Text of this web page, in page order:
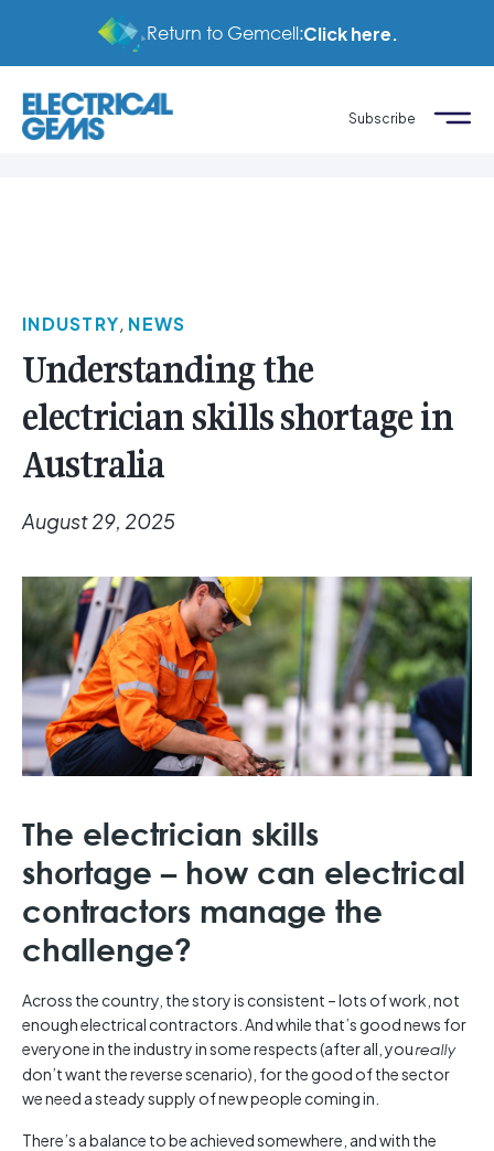
Return to Gemcell:Click here.
Subscribe
INDUSTRY, NEWS
Understanding the
electrician skills shortage in
Australia
August 29, 2025
The electrician skills
shortage – how can electrical
contractors manage the
challenge?
Across the country, the story is consistent – lots of work, not
enough electrical contractors. And while that’s good news for
everyone in the industry in some respects (after all, youreally
don’t want the reverse scenario), for the good of the sector
we need a steady supply of new people coming in.
There’s a balance to be achieved somewhere, and with the